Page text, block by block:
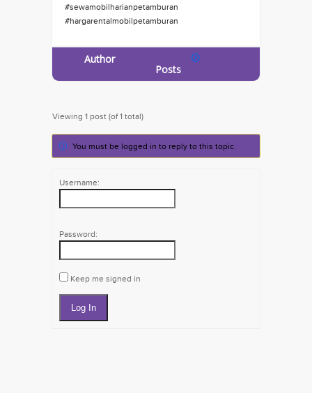
#sewamobilharianpetamburan
#hargarentalmobilpetamburan
Author
Posts
Viewing 1 post (of 1 total)
You must be logged in to reply to this topic.
Username:
Password:
Keep me signed in
Log In